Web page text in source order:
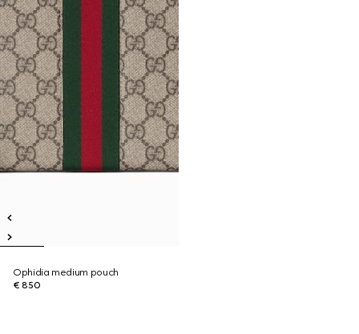
Ophidia medium pouch
€ 850